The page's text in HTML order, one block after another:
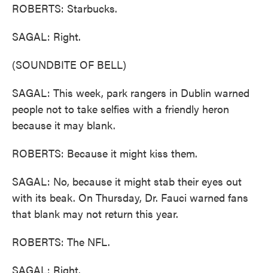
ROBERTS: Starbucks.
SAGAL: Right.
(SOUNDBITE OF BELL)
SAGAL: This week, park rangers in Dublin warned
people not to take selfies with a friendly heron
because it may blank.
ROBERTS: Because it might kiss them.
SAGAL: No, because it might stab their eyes out
with its beak. On Thursday, Dr. Fauci warned fans
that blank may not return this year.
ROBERTS: The NFL.
SAGAL: Right.